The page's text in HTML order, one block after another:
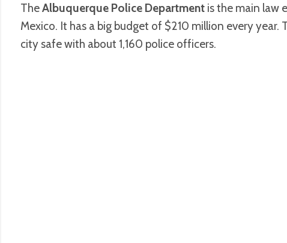
TheAlbuquerque Police Department is the main law
Mexico. It has a big budget of $210 million every
city safe with about 1,160 police officers.